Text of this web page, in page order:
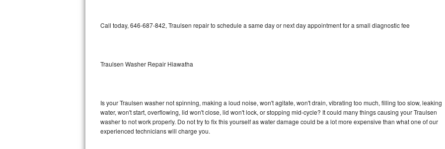
Sub-Zero Pro 48 Repair
Sub-Zero BI-30UG Repair
Sub-Zero BI-36F Repair
Call today, 646-687-842, Traulsen repair to schedule a same day or next day appointment for a small diagnostic fee
Traulsen Washer Repair Hiawatha
Is your Traulsen washer not spinning, making a loud noise, won't agitate, won't drain, vibrating too much, filling too slow, leaking
water, won't start, overflowing, lid won't close, lid won't lock, or stopping mid-cycle? It could many things causing your Traulsen
washer to not work properly. Do not try to fix this yourself as water damage could be a lot more expensive than what one of our
experienced technicians will charge you.